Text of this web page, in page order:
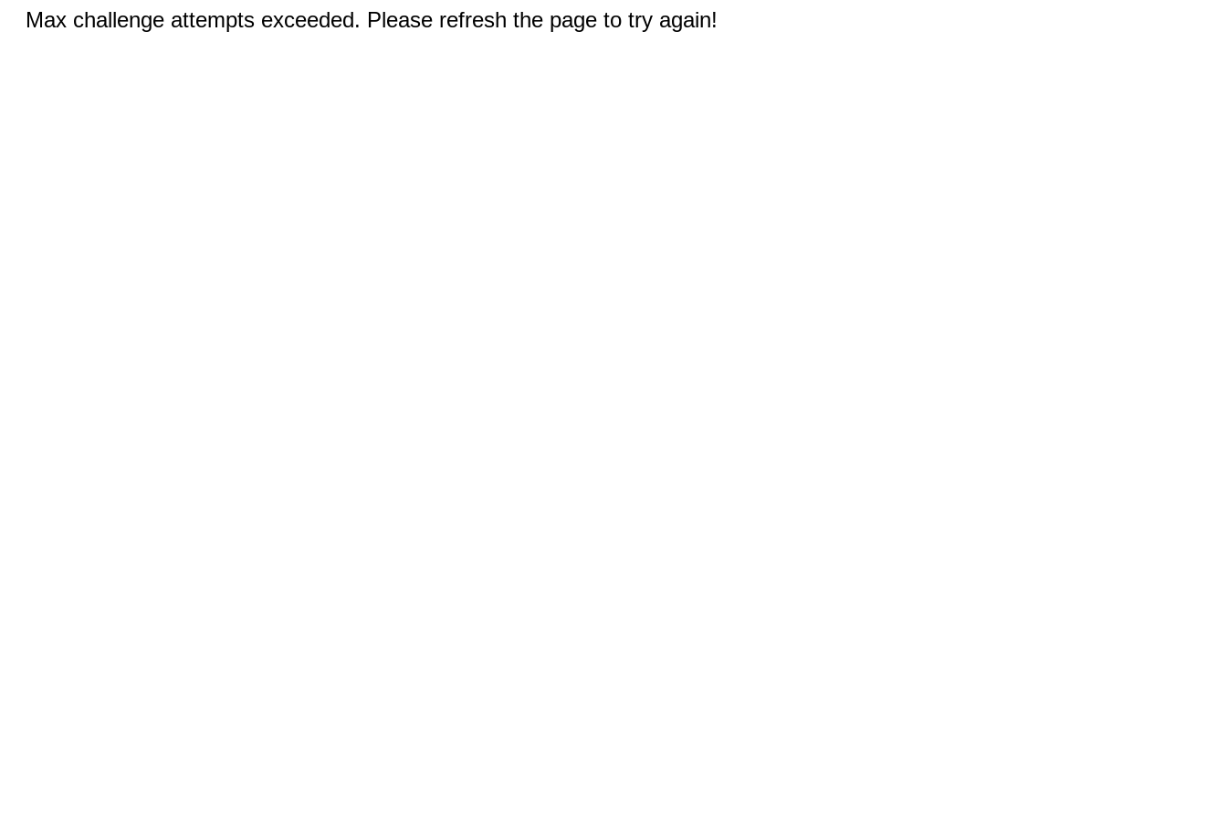
Max challenge attempts exceeded. Please refresh the page to try again!